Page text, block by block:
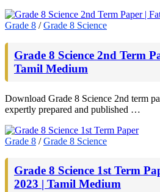
Grade 8 /Grade 8 Science
Grade 8 Science 2nd Term
Tamil Medium
Download Grade 8 Science 2nd term
expertly prepared and published …
Grade 8 /Grade 8 Science
Grade 8 Science 1st Term
2023 | Tamil Medium